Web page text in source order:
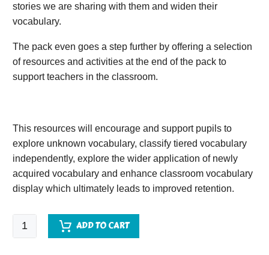
stories we are sharing with them and widen their
vocabulary.
The pack even goes a step further by offering a selection
of resources and activities at the end of the pack to
support teachers in the classroom.
This resources will encourage and support pupils to
explore unknown vocabulary, classify tiered vocabulary
independently, explore the wider application of newly
acquired vocabulary and enhance classroom vocabulary
display which ultimately leads to improved retention.
The
Ghost
ADD TO CART